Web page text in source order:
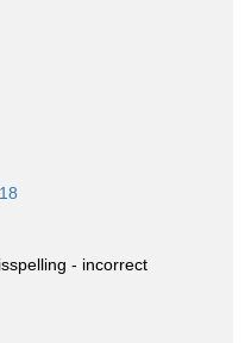
- incorrect